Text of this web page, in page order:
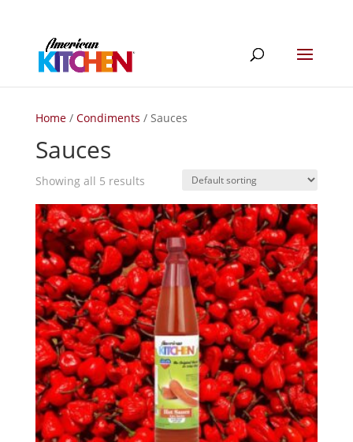
Home/ Condiments / Sauces
Sauces
Showing all 5 results